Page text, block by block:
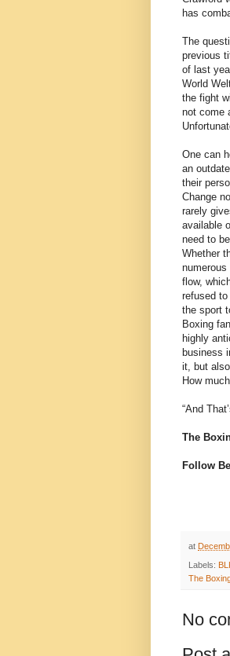
has
The
previous
of last
World
the fight
not come
One can
an
their
Change
rarely
available
need to
Whether
flow,
refused
the sport
Boxing
highly
business
it, but
How
“And
The
Follow
at
Labels:
The
No